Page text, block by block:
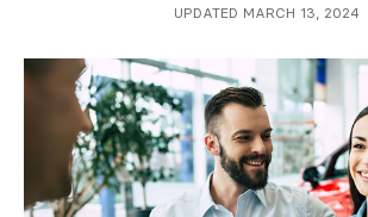
UPDATED MARCH 13, 2024